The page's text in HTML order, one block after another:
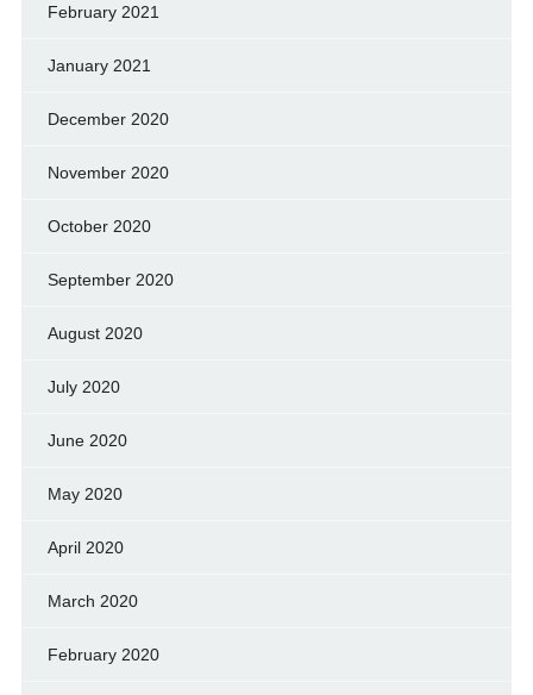
February 2021
January 2021
December 2020
November 2020
October 2020
September 2020
August 2020
July 2020
June 2020
May 2020
April 2020
March 2020
February 2020